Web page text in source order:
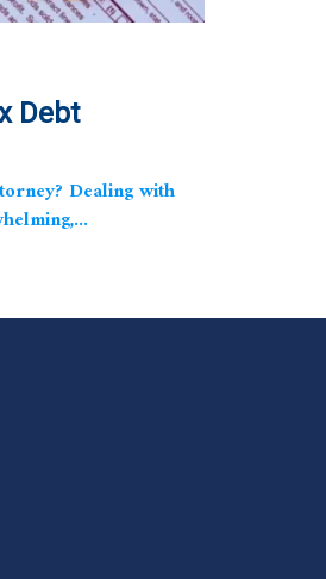
Debt
Dealing with